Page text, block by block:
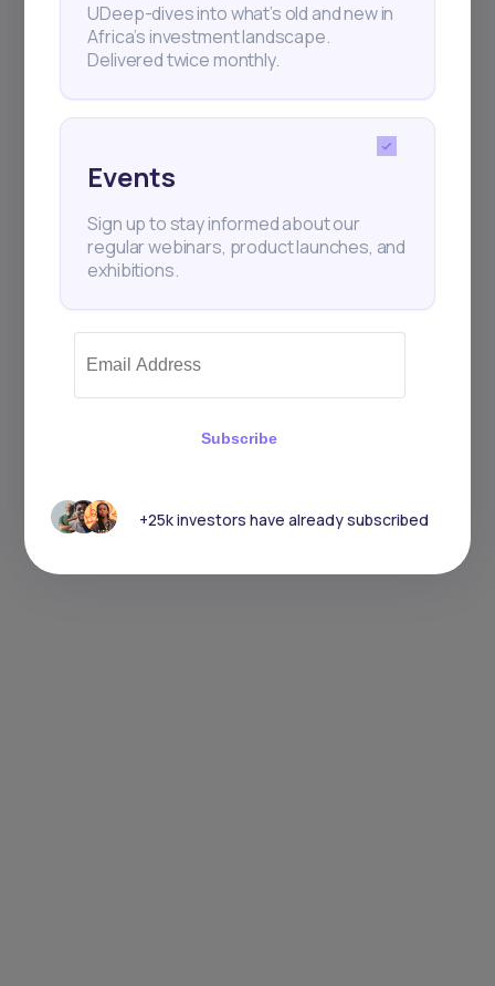
+25k investors have already subscribed
UDeep-dives into what’s old and new in
Africa’s investment landscape.
Delivered twice monthly.
Events
Sign up to stay informed about our
regular webinars, product launches, and
exhibitions.
Subscribe
+25k investors have already subscribed